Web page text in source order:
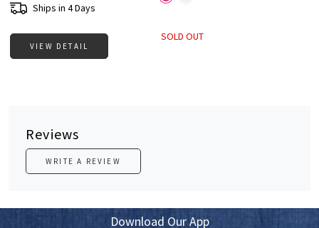
Ships in 4 Days
VIEW DETAIL
SOLD OUT
Reviews
WRITE A REVIEW
Download Our App